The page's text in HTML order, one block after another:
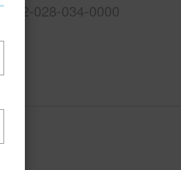
3-2-028-034-0000